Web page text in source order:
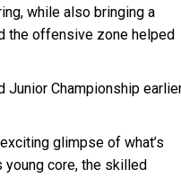
while also bringing a
the offensive zone helped
Junior Championship
glimpse of what’s
young core, the skilled